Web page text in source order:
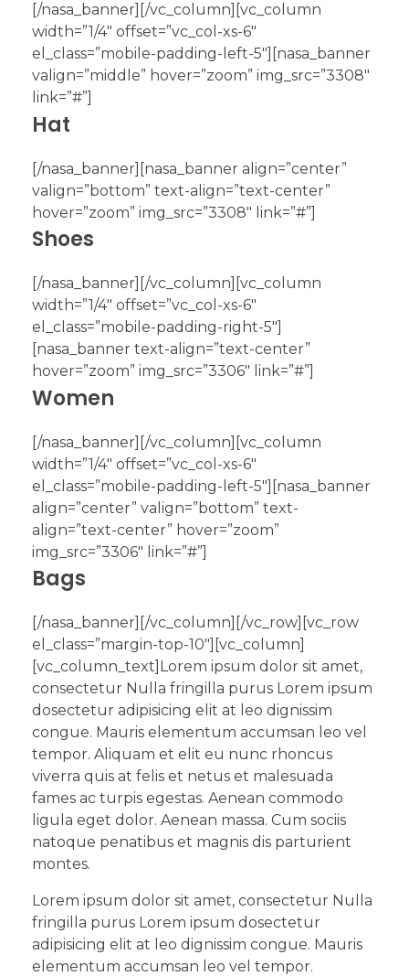
[/nasa_banner][/vc_column][vc_column
width=”1/4″ offset=”vc_col-xs-6″
el_class=”mobile-padding-left-5″][nasa_banner
valign=”middle” hover=”zoom” img_src=”3308″
link=”#”]
Hat
[/nasa_banner][nasa_banner align=”center”
valign=”bottom” text-align=”text-center”
hover=”zoom” img_src=”3308″ link=”#”]
Shoes
[/nasa_banner][/vc_column][vc_column
width=”1/4″ offset=”vc_col-xs-6″
el_class=”mobile-padding-right-5″]
[nasa_banner text-align=”text-center”
hover=”zoom” img_src=”3306″ link=”#”]
Women
[/nasa_banner][/vc_column][vc_column
width=”1/4″ offset=”vc_col-xs-6″
el_class=”mobile-padding-left-5″][nasa_banner
align=”center” valign=”bottom” text-
align=”text-center” hover=”zoom”
img_src=”3306″ link=”#”]
Bags
[/nasa_banner][/vc_column][/vc_row][vc_row
el_class=”margin-top-10″][vc_column]
[vc_column_text]Lorem ipsum dolor sit amet,
consectetur Nulla fringilla purus Lorem ipsum
dosectetur adipisicing elit at leo dignissim
congue. Mauris elementum accumsan leo vel
tempor. Aliquam et elit eu nunc rhoncus
viverra quis at felis et netus et malesuada
fames ac turpis egestas. Aenean commodo
ligula eget dolor. Aenean massa. Cum sociis
natoque penatibus et magnis dis parturient
montes.
Lorem ipsum dolor sit amet, consectetur Nulla
fringilla purus Lorem ipsum dosectetur
adipisicing elit at leo dignissim congue. Mauris
elementum accumsan leo vel tempor.